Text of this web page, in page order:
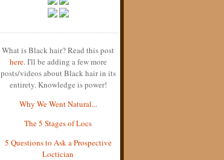
What is Black hair? Read this post
here. I'll be adding a few more
posts/videos about Black hair in its
entirety. Knowledge is power!
Why We Went Natural...
The 5 Stages of Locs
5 Questions to Ask a Prospective
Loctician